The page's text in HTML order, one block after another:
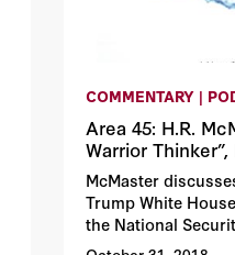
COMMENTARY |
Area 45: H.R.
Warrior Thinker”,
McMaster
Trump White
the National